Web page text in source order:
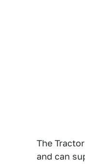
The
and can